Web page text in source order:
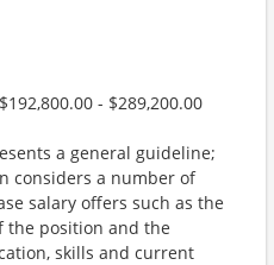
- $289,200.00
a general guideline;
considers a number of
salary offers such as the
the position and the
skills and current